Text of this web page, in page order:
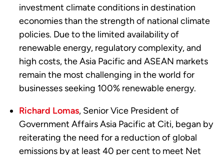
investment climate conditions in destination
economies than the strength of national climate
policies. Due to the limited availability of
renewable energy, regulatory complexity, and
high costs, the Asia Pacific and ASEAN markets
remain the most challenging in the world for
businesses seeking 100% renewable energy.
Richard Lomas, Senior Vice President of
Government Affairs Asia Pacific at Citi, began by
reiterating the need for a reduction of global
emissions by at least 40 per cent to meet Net